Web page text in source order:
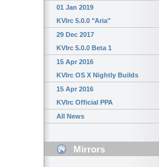
01 Jan 2019
KVIrc 5.0.0 "Aria"
29 Dec 2017
KVIrc 5.0.0 Beta 1
15 Apr 2016
KVIrc OS X Nightly Builds
15 Apr 2016
KVIrc Official PPA
All News
Mirrors